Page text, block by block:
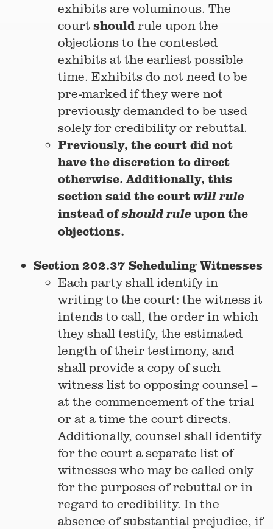
exhibits are voluminous. The
court should rule upon the
objections to the contested
exhibits at the earliest possible
time. Exhibits do not need to be
pre-marked if they were not
previously demanded to be used
solely for credibility or rebuttal.
Previously, the court did not
have the discretion to direct
otherwise. Additionally, this
section said the court will rule
instead ofshould rule upon the
objections.
Section 202.37 Scheduling Witnesses
Each party shall identify in
writing to the court: the witness it
intends to call, the order in which
they shall testify, the estimated
length of their testimony, and
shall provide a copy of such
witness list to opposing counsel –
at the commencement of the trial
or at a time the court directs.
Additionally, counsel shall identify
for the court a separate list of
witnesses who may be called only
for the purposes of rebuttal or in
regard to credibility. In the
absence of substantial prejudice, if